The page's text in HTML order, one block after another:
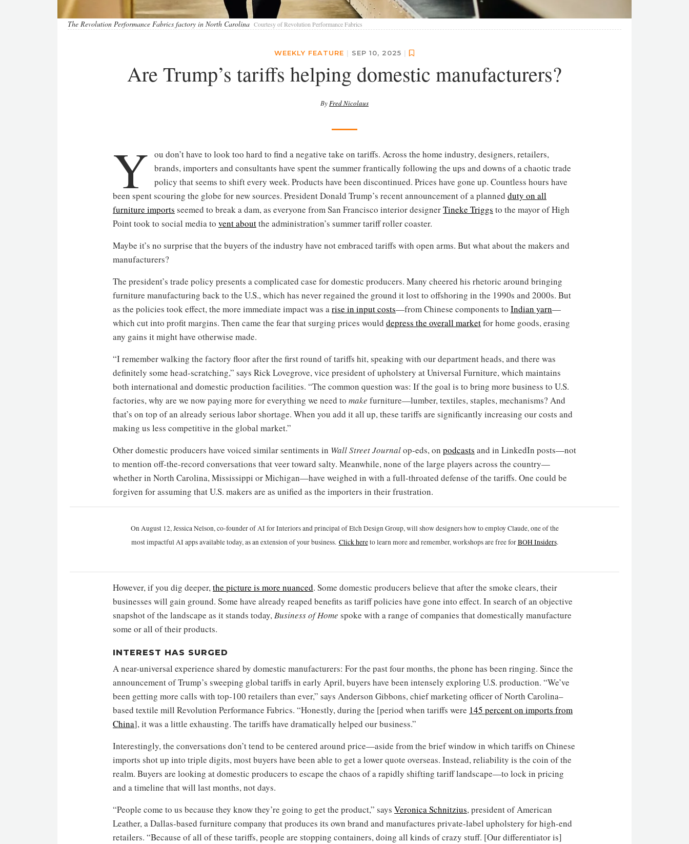
The Revolution Performance Fabrics factory in North Carolina Courtesy of Revolution Performance Fabrics
WEEKLY FEATURE | SEP 10, 2025 |
Are Trump’s tariffs helping domestic manufacturers?
ByFred Nicolaus
Y ou don’t have to look too hard to find a negative take on tariffs. Across the home industry, designers, retailers,
brands, importers and consultants have spent the summer frantically following the ups and downs of a chaotic trade
policy that seems to shift every week. Products have been discontinued. Prices have gone up. Countless hours have
been spent scouring the globe for new sources. President Donald Trump’s recent announcement of a planned duty on all
furniture imports seemed to break a dam, as everyone from San Francisco interior designerTineke Triggs to the mayor of High
Point took to social media to vent aboutthe administration’s summer tariff roller coaster.
Maybe it’s no surprise that the buyers of the industry have not embraced tariffs with open arms. But what about the makers and
manufacturers?
The president’s trade policy presents a complicated case for domestic producers. Many cheered his rhetoric around bringing
furniture manufacturing back to the U.S., which has never regained the ground it lost to offshoring in the 1990s and 2000s. But
as the policies took effect, the more immediate impact was arise in input costs—from Chinese components to Indian yarn—
which cut into profit margins. Then came the fear that surging prices would depress the overall marketfor home goods, erasing
any gains it might have otherwise made.
“I remember walking the factory floor after the first round of tariffs hit, speaking with our department heads, and there was
definitely some head-scratching,” says Rick Lovegrove, vice president of upholstery at Universal Furniture, which maintains
both international and domestic production facilities. “The common question was: If the goal is to bring more business to U.S.
factories, why are we now paying more for everything we need to make furniture—lumber, textiles, staples, mechanisms? And
that’s on top of an already serious labor shortage. When you add it all up, these tariffs are significantly increasing our costs and
making us less competitive in the global market.”
Other domestic producers have voiced similar sentiments in Wall Street Journalop-eds, on podcasts and in LinkedIn posts—not
to mention off-the-record conversations that veer toward salty. Meanwhile, none of the large players across the country—
whether in North Carolina, Mississippi or Michigan—have weighed in with a full-throated defense of the tariffs. One could be
forgiven for assuming that U.S. makers are as unified as the importers in their frustration.
On August 12, Jessica Nelson, co-founder of AI for Interiors and principal of Etch Design Group, will show designers how to employ Claude, one of the
most impactful AI apps available today, as an extension of your business. Click hereto learn more and remember, workshops are free forBOH Insiders.
However, if you dig deeper,the picture is more nuanced. Some domestic producers believe that after the smoke clears, their
businesses will gain ground. Some have already reaped benefits as tariff policies have gone into effect. In search of an objective
snapshot of the landscape as it stands today,Business of Home spoke with a range of companies that domestically manufacture
some or all of their products.
INTEREST HAS SURGED
A near-universal experience shared by domestic manufacturers: For the past four months, the phone has been ringing. Since the
announcement of Trump’s sweeping global tariffs in early April, buyers have been intensely exploring U.S. production. “We’ve
been getting more calls with top-100 retailers than ever,” says Anderson Gibbons, chief marketing officer of North Carolina–
based textile mill Revolution Performance Fabrics. “Honestly, during the [period when tariffs were 145 percent on imports from
China], it was a little exhausting. The tariffs have dramatically helped our business.”
Interestingly, the conversations don’t tend to be centered around price—aside from the brief window in which tariffs on Chinese
imports shot up into triple digits, most buyers have been able to get a lower quote overseas. Instead, reliability is the coin of the
realm. Buyers are looking at domestic producers to escape the chaos of a rapidly shifting tariff landscape—to lock in pricing
and a timeline that will last months, not days.
“People come to us because they know they’re going to get the product,” says Veronica Schnitzius, president of American
Leather, a Dallas-based furniture company that produces its own brand and manufactures private-label upholstery for high-end
retailers. “Because of all of these tariffs, people are stopping containers, doing all kinds of crazy stuff. [Our differentiator is]